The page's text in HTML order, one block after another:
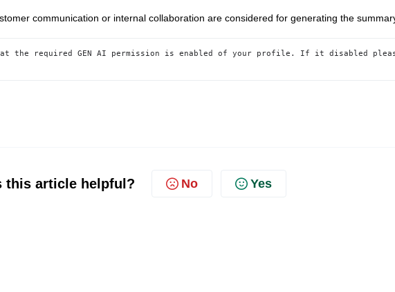
communication or internal collaboration are considered for generating the
the required GEN AI permission is enabled of your profile. If it disabled
this article helpful? No Yes